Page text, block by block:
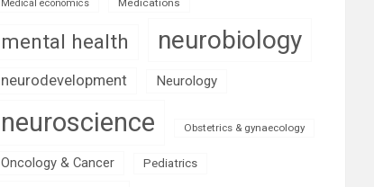
Medical economics Medications
mental health neurobiology
neurodevelopment Neurology
neuroscience Obstetrics & gynaecology
Oncology & Cancer Pediatrics